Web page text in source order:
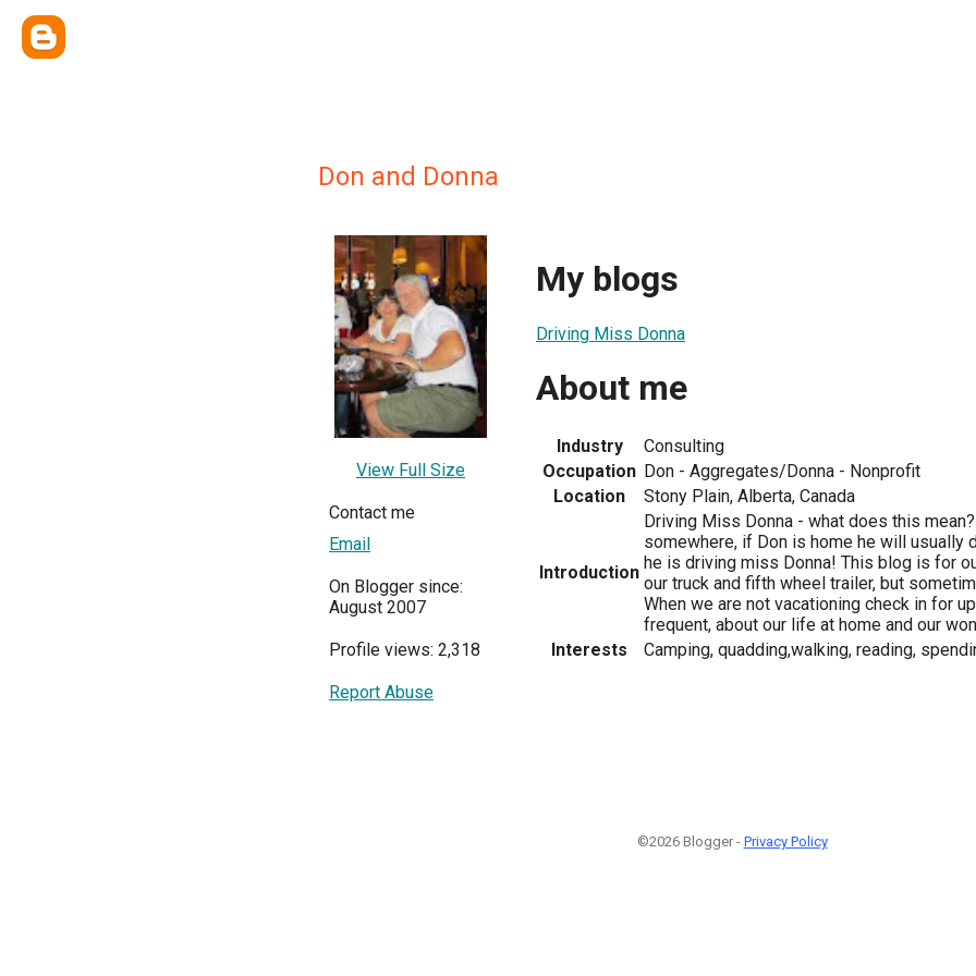
Don and Donna
View Full Size
Contact me
Email
On Blogger since:
August 2007
Profile views: 2,318
Report Abuse
My blogs
Driving Miss Donna
About me
Industry
Consulting
Occupation Don - Aggregates/Donna - Nonprofit
Location
Stony Plain, Alberta, Canada
Introduction
Driving Miss Donna - what does this
somewhere, if Don is home he will usually
he is driving miss Donna! This blog is for
our truck and fifth wheel trailer, but
When we are not vacationing check in for
frequent, about our life at home and our
Interests
Camping, quadding,walking, reading,
©2026 Blogger - Privacy Policy